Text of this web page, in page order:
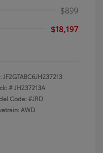
$899
$18,197
JF2GTABC6JH237213
#JH237213A
Code: #JRD
AWD